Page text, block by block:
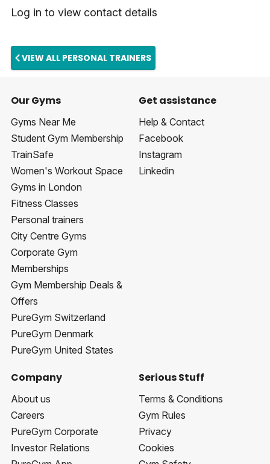
Log in to view contact details
VIEW ALL PERSONAL TRAINERS
Our Gyms
Gyms Near Me
Student Gym Membership
TrainSafe
Women's Workout Space
Gyms in London
Fitness Classes
Personal trainers
City Centre Gyms
Corporate Gym
Memberships
Gym Membership Deals &
Offers
PureGym Switzerland
PureGym Denmark
PureGym United States
Get assistance
Help & Contact
Facebook
Instagram
Linkedin
Company
About us
Careers
PureGym Corporate
Investor Relations
Serious Stuff
Terms & Conditions
Gym Rules
Privacy
Cookies